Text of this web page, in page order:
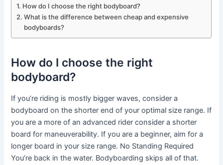
How do I choose the right bodyboard?
What is the difference between cheap and expensive
bodyboards?
How do I choose the right
bodyboard?
If you’re riding is mostly bigger waves, consider a
bodyboard on the shorter end of your optimal size range. If
you are a more of an advanced rider consider a shorter
board for maneuverability. If you are a beginner, aim for a
longer board in your size range. No Standing Required
You’re back in the water. Bodyboarding skips all of that.